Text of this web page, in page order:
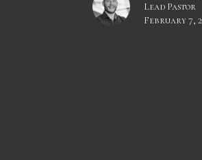
Lead Pastor
February 7,